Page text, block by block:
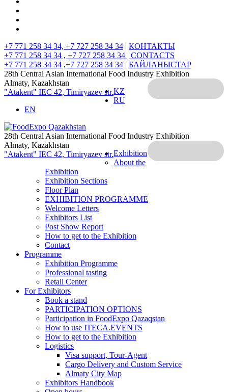
+7 771 258 34 34, +7 727 258 34 34 | КОНТАКТЫ
+7 771 258 34 34 , +7 727 258 34 34 | CONTACTS
+7 771 258 34 34 ,+7 727 258 34 34 | БАЙЛАНЫСТАР
28th Central Asian International Food Industry Exhibition
Almaty, Kazakhstan
"Atakent" IEC 42, Timiryazev str.KZ
RU
EN
28th Central Asian International Food Industry Exhibition
Almaty, Kazakhstan
"Atakent" IEC 42, Timiryazev str.Exhibition
About the
Exhibition
Exhibition Sections
Floor Plan
EXHIBITION PROGRAMME
Welcome Letters
Exhibitors List
Post Show Report
How to get to the Exhibition
Contact
Programme
Exhibition Programme
Professional tasting
Retail Center
For Exhibitors
Book a stand
PARTICIPATION OPTIONS
Participation in FoodExpo Qazaqstan
How to use ITECA.EVENTS
How to get to the Exhibition
Logistics
Visa support, Tour-Agent
Cargo Delivery and Custom Service
Almaty City Map
Exhibitors Handbook